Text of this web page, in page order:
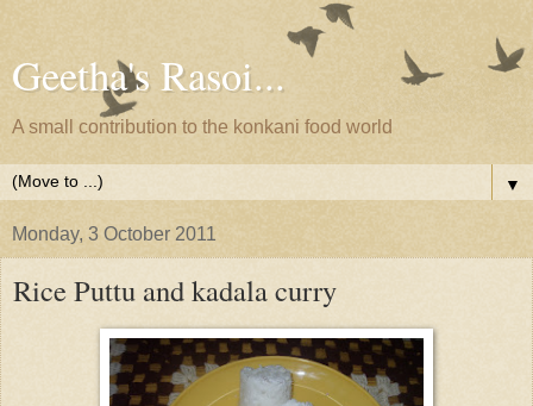
Geetha's Rasoi...
A small contribution to the konkani food world
▼
Monday, 3 October 2011
Rice Puttu and kadala curry